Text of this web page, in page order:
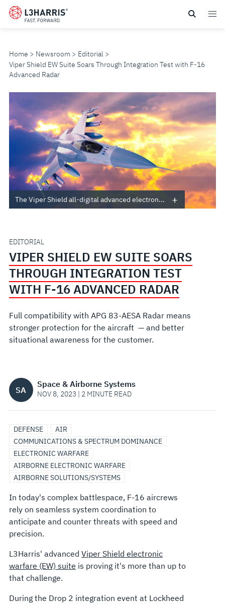
Skip
Home Newsroom
Editorial
Viper Shield EW Suite Soars Through Integration Test with F-16
Advanced Radar
VIPER
SHIELD
EW
SUITE
SOARS
INTEGRATION
TEST
WITH
F-
16
RADAR
The Viper Shield all-digital advanced electron...
EDITORIAL
VIPER SHIELD EW SUITE SOARS
THROUGH INTEGRATION TEST
WITH F-16 ADVANCED RADAR
Full compatibility with APG 83-AESA Radar means
stronger protection for the aircraft — and better
situational awareness for the customer.
SA
Space & Airborne Systems
NOV 8, 2023 | 2 MINUTE READ
DEFENSE
AIR
COMMUNICATIONS & SPECTRUM DOMINANCE
ELECTRONIC WARFARE
AIRBORNE ELECTRONIC WARFARE
AIRBORNE SOLUTIONS/SYSTEMS
In today's complex battlespace, F-16 aircrews
rely on seamless system coordination to
anticipate and counter threats with speed and
precision.
L3Harris' advanced Viper Shield electronic
warfare (EW) suite is proving it's more than up to
that challenge.
During the Drop 2 integration event at Lockheed